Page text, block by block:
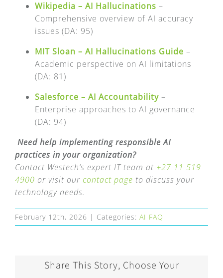
Wikipedia – AI Hallucinations –
Comprehensive overview of AI accuracy
issues (DA: 95)
MIT Sloan – AI Hallucinations Guide –
Academic perspective on AI limitations
(DA: 81)
Salesforce – AI Accountability –
Enterprise approaches to AI governance
(DA: 94)
Need help implementing responsible AI
practices in your organization?
Contact Westech’s expert IT team at +27 11 519
4900 or visit our contact page to discuss your
technology needs.
February 12th, 2026 | Categories: AI FAQ
Share This Story, Choose Your